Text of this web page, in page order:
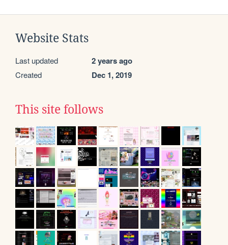
Website Stats
Last updated 2 years ago
Created Dec 1, 2019
This site follows